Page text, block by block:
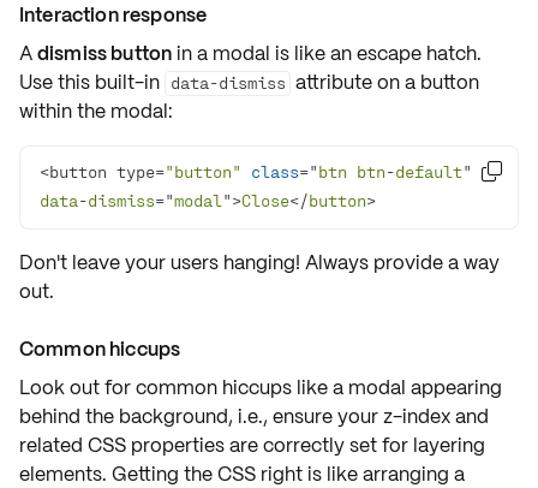
Interaction response
Adismiss buttonin a modal is like an escape hatch.
Use this built-in data-dismiss attribute on a button
within the modal:
<button type="button" class="btn btn-default"
data-dismiss="modal ">Close</button>

Don't leave your users hanging! Always provide a way
out.
Common hiccups
Look out for common hiccups like a modal appearing
behind the background, i.e., ensure yourz-indexand
related CSS properties are correctly set for layering
elements. Getting the CSS right is like arranging a